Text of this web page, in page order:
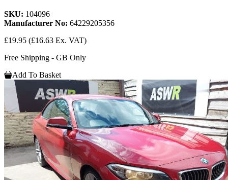
SKU: 104096
Manufacturer No: 64229205356
£19.95 (£16.63 Ex. VAT)
Free Shipping - GB Only
Add To Basket